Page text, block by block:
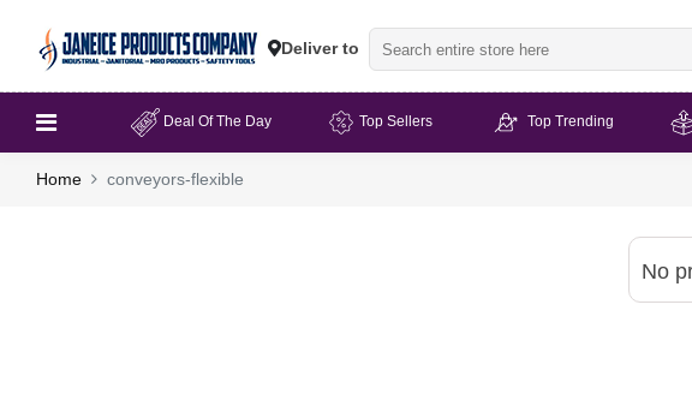
Deliver to
Deal Of The Day Top Sellers Top Trending
Home conveyors-flexible
No